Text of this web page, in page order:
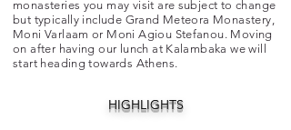
monasteries you may visit are subject to change
but typically include Grand Meteora Monastery,
Moni Varlaam or Moni Agiou Stefanou. Moving
on after having our lunch at Kalambaka we will
start heading towards Athens.
HIGHLIGHTS